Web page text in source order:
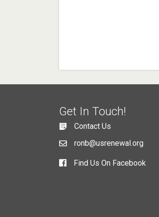
Get In Touch!
Contact Us
ronb@usrenewal.org
Find Us On Facebook